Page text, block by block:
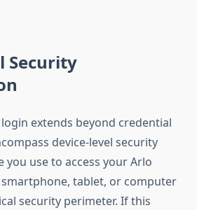
Security
extends beyond credential
device-level security
you use to access your Arlo
tablet, or computer
security perimeter. If this